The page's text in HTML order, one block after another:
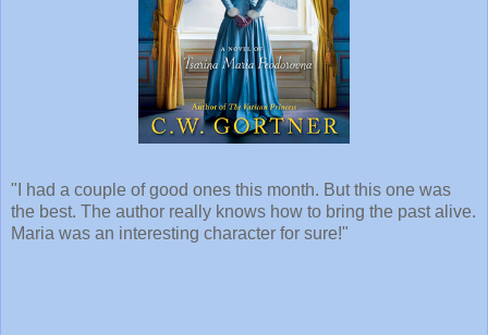
"I had a couple of good ones this month. But this one was
the best. The author really knows how to bring the past alive.
Maria was an interesting character for sure!"